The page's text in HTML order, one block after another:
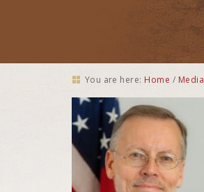
You are here: Home / Media